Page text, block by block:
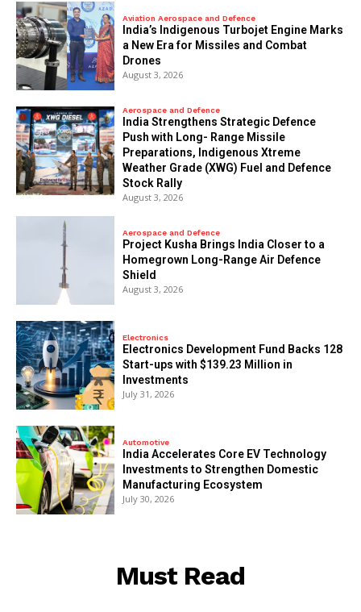
Aviation Aerospace and Defence
India’s Indigenous Turbojet Engine Marks
a New Era for Missiles and Combat
Drones
August 3, 2026
Aerospace and Defence
India Strengthens Strategic Defence
Push with Long- Range Missile
Preparations, Indigenous Xtreme
Weather Grade (XWG) Fuel and Defence
Stock Rally
August 3, 2026
Aerospace and Defence
​Project Kusha Brings India Closer to a
Homegrown Long-Range Air Defence
Shield
August 3, 2026
Electronics
Electronics Development Fund Backs 128
Start-ups with $139.23 Million in
Investments
July 31, 2026
Automotive
India Accelerates Core EV Technology
Investments to Strengthen Domestic
Manufacturing Ecosystem
July 30, 2026
Must Read